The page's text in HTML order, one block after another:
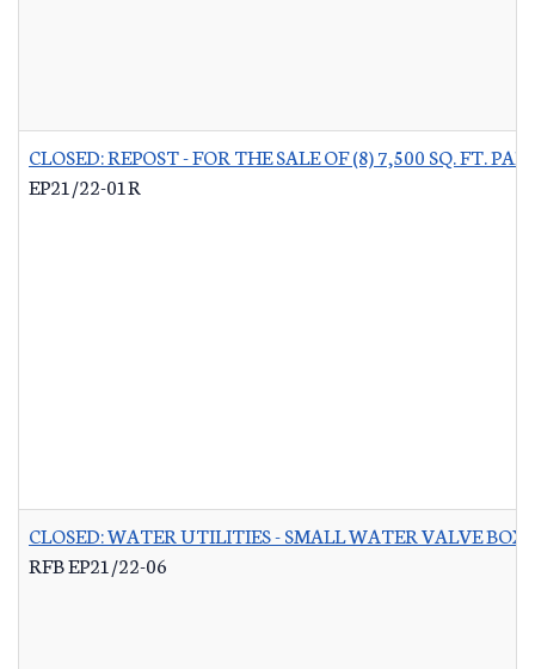
CLOSED: REPOST - FOR THE SALE OF (8) 7,500 SQ. FT.
EP21/22-01R
CLOSED: WATER UTILITIES - SMALL WATER VALVE
RFB EP21/22-06